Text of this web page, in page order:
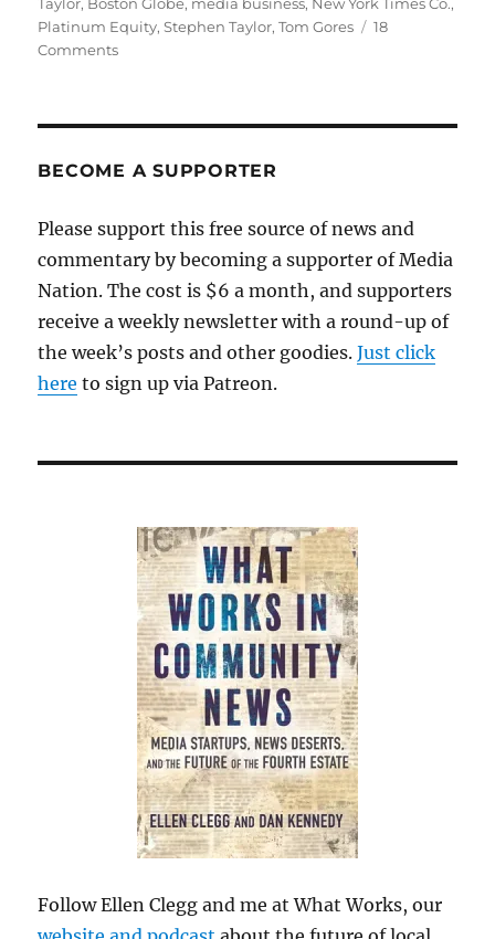
Taylor, Boston Globe, media business, New York Times Co.,
Platinum Equity,Stephen Taylor,Tom Gores
18
Commentson
Equity
BECOME A SUPPORTER
Please support this free source of news and
commentary by becoming a supporter of Media
Nation. The cost is $6 a month, and supporters
receive a weekly newsletter with a round-up of
the week’s posts and other goodies.Just click
here to sign up via Patreon.
Follow Ellen Clegg and me at What Works, our